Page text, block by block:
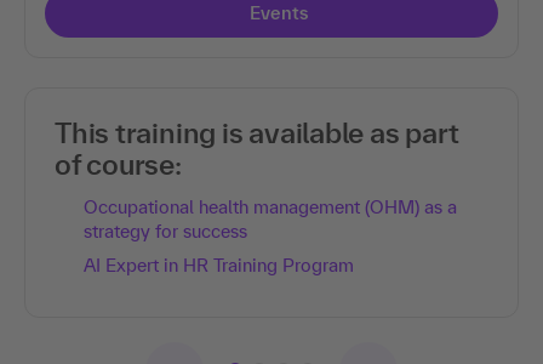
Events
This training is available as part
of course:
Occupational health management (OHM) as a
strategy for success
AI Expert in HR Training Program